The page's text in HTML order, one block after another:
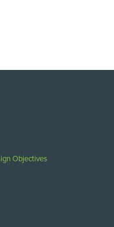
Objectives